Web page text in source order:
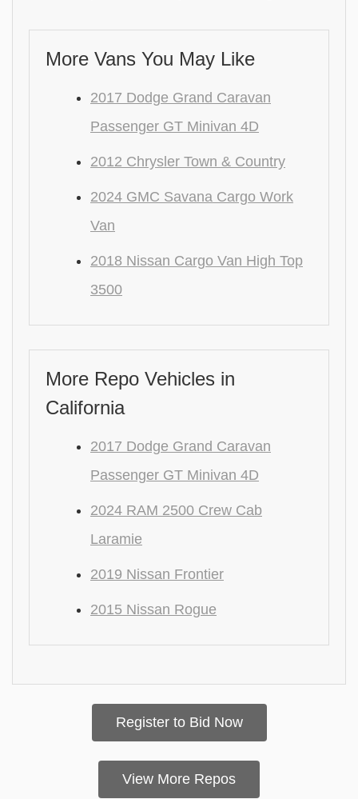
More Vans You May Like
2017 Dodge Grand Caravan
Passenger GT Minivan 4D
2012 Chrysler Town & Country
2024 GMC Savana Cargo Work
Van
2018 Nissan Cargo Van High Top
3500
More Repo Vehicles in
California
2017 Dodge Grand Caravan
Passenger GT Minivan 4D
2024 RAM 2500 Crew Cab
Laramie
2019 Nissan Frontier
2015 Nissan Rogue
Register to Bid Now
View More Repos